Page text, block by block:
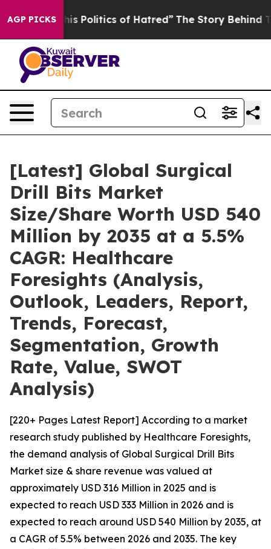
AGP PICKS
Politics of Hatred” The Story Behind Trump’s
[Latest] Global Surgical
Drill Bits Market
Size/Share Worth USD 540
Million by 2035 at a 5.5%
CAGR: Healthcare
Foresights (Analysis,
Outlook, Leaders, Report,
Trends, Forecast,
Segmentation, Growth
Rate, Value, SWOT
Analysis)
[220+ Pages Latest Report] According to a market
research study published by Healthcare Foresights,
the demand analysis of Global Surgical Drill Bits
Market size & share revenue was valued at
approximately USD 316 Million in 2025 and is
expected to reach USD 333 Million in 2026 and is
expected to reach around USD 540 Million by 2035, at
a CAGR of 5.5% between 2026 and 2035. The key